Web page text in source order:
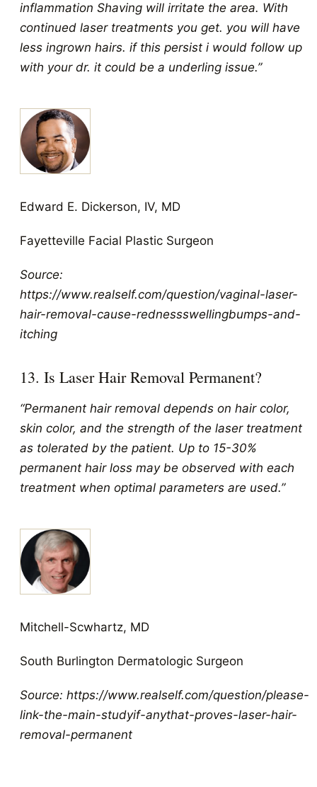
inflammation Shaving will irritate the area. With
continued laser treatments you get. you will have
less ingrown hairs. if this persist i would follow up
with your dr. it could be a underling issue.”
Edward E. Dickerson, IV, MD
Fayetteville Facial Plastic Surgeon
Source:
https://www.realself.com/question/vaginal-laser-
hair-removal-cause-rednessswellingbumps-and-
itching
13. Is Laser Hair Removal Permanent?
“Permanent hair removal depends on hair color,
skin color, and the strength of the laser treatment
as tolerated by the patient. Up to 15-30%
permanent hair loss may be observed with each
treatment when optimal parameters are used.”
Mitchell-Scwhartz, MD
South Burlington Dermatologic Surgeon
Source: https://www.realself.com/question/please-
link-the-main-studyif-anythat-proves-laser-hair-
removal-permanent